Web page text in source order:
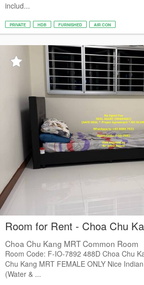
includ...
PRIVATE HDB FURNISHED AIR CON
Room for Rent - Choa Chu
Choa Chu Kang MRT Common Room
Room Code: F-IO-7892 488D Choa Chu
Chu Kang MRT FEMALE ONLY Nice
(Water & ...